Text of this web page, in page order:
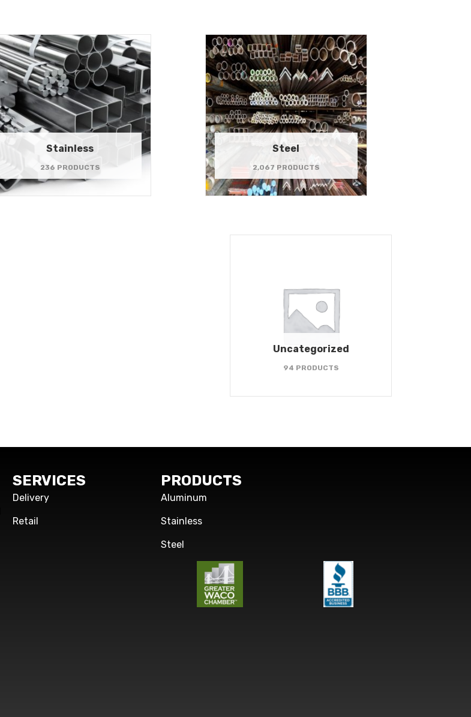
Stainless
236 PRODUCTS
Steel
2,067 PRODUCTS
Uncategorized
94 PRODUCTS
SERVICES
Delivery
Retail
PRODUCTS
Aluminum
Stainless
Steel